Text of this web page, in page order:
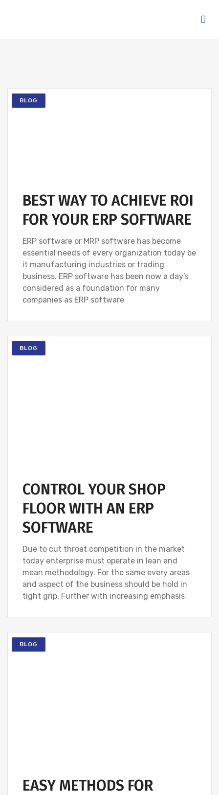
BLOG
BEST WAY TO ACHIEVE ROI
FOR YOUR ERP SOFTWARE
ERP software or MRP software has become
essential needs of every organization today be
it manufacturing industries or trading
business. ERP software has been now a day’s
considered as a foundation for many
companies as ERP software
BLOG
CONTROL YOUR SHOP
FLOOR WITH AN ERP
SOFTWARE
Due to cut throat competition in the market
today enterprise must operate in lean and
mean methodology. For the same every areas
and aspect of the business should be hold in
tight grip. Further with increasing emphasis
BLOG
EASY METHODS FOR